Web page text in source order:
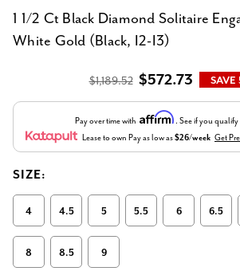
1 1/2 Ct Black Diamond Solitaire
White Gold (Black, I2-I3)
$1,189.52 $572.73 SAVE
Pay over time with Affirm . See if you
Lease to own Pay as low as$26/week Get
SIZE:
4 4.5 5 5.5 6 6.5
8 8.5 9